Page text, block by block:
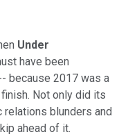
Under
have been
because 2017 was a
Not only did its
relations blunders and
ahead of it.